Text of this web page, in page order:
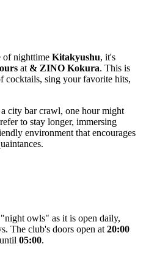
of nighttime Kitakyushu, it's
at & ZINO Kokura. This is
cocktails, sing your favorite hits,
city bar crawl, one hour might
to stay longer, immersing
environment that encourages
owls" as it is open daily,
The club's doors open at 20:00
05:00.